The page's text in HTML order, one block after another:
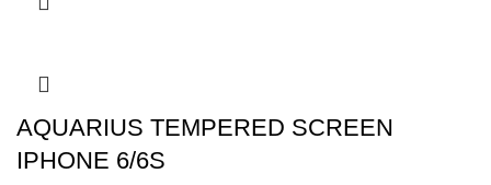
AQUARIUS TEMPERED SCREEN
IPHONE 6/6S